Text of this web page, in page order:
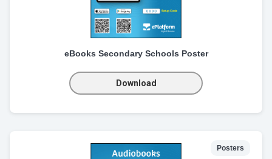
eBooks Secondary Schools Poster
Download
Posters